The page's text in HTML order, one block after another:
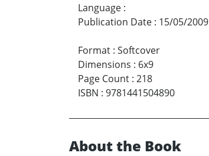
Language :
Publication Date : 15/05/2009
Format : Softcover
Dimensions : 6x9
Page Count : 218
ISBN : 9781441504890
About the Book